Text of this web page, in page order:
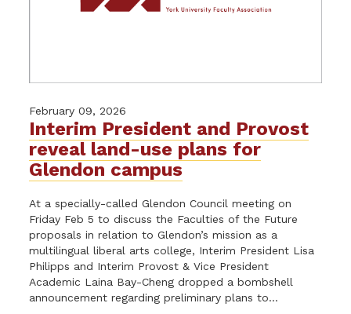
February 09, 2026
Interim President and Provost
reveal land-use plans for
Glendon campus
At a specially-called Glendon Council meeting on
Friday Feb 5 to discuss the Faculties of the Future
proposals in relation to Glendon’s mission as a
multilingual liberal arts college, Interim President Lisa
Philipps and Interim Provost & Vice President
Academic Laina Bay-Cheng dropped a bombshell
announcement regarding preliminary plans to...